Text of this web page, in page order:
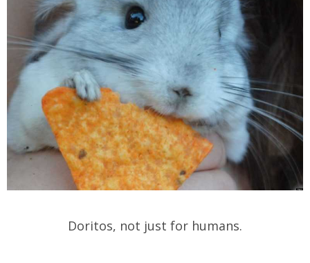
Doritos, not just for humans.